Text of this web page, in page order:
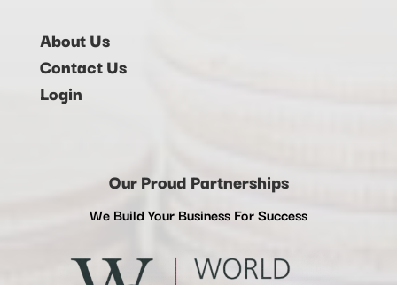
About Us
Contact Us
Login
Our Proud Partnerships
We Build Your Business For Success